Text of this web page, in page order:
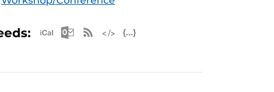
Apple iCal Feed (ICS)
Microsoft Outlook Feed (ICS)
RSS Feed